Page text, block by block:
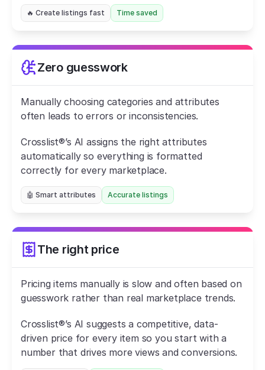
🔥 Create listings fast Time saved
Zero guesswork
Manually choosing categories and attributes
often leads to errors or inconsistencies.
Crosslist®’s AI assigns the right attributes
automatically so everything is formatted
correctly for every marketplace.
🤖 Smart attributes Accurate listings
The right price
Pricing items manually is slow and often based on
guesswork rather than real marketplace trends.
Crosslist®’s AI suggests a competitive, data-
driven price for every item so you start with a
number that drives more views and conversions.